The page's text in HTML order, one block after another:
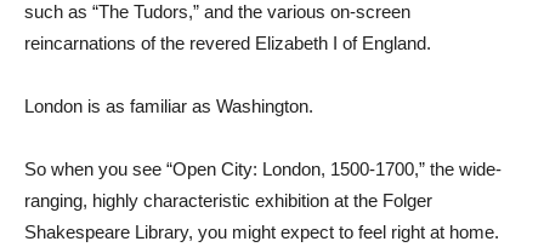
such as “The Tudors,” and the various on-screen
reincarnations of the revered Elizabeth I of England.
London is as familiar as Washington.
So when you see “Open City: London, 1500-1700,” the wide-
ranging, highly characteristic exhibition at the Folger
Shakespeare Library, you might expect to feel right at home.